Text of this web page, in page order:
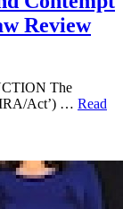
Review
The
Act’) …
and
for
Read